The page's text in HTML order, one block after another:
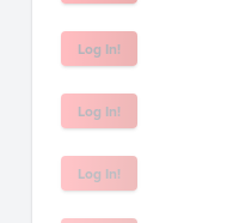
Log In!
Log In!
Log In!